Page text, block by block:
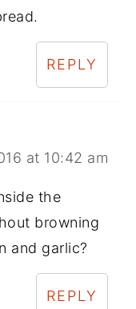
REPLY
at 10:42 am
the
browning
and garlic?
REPLY